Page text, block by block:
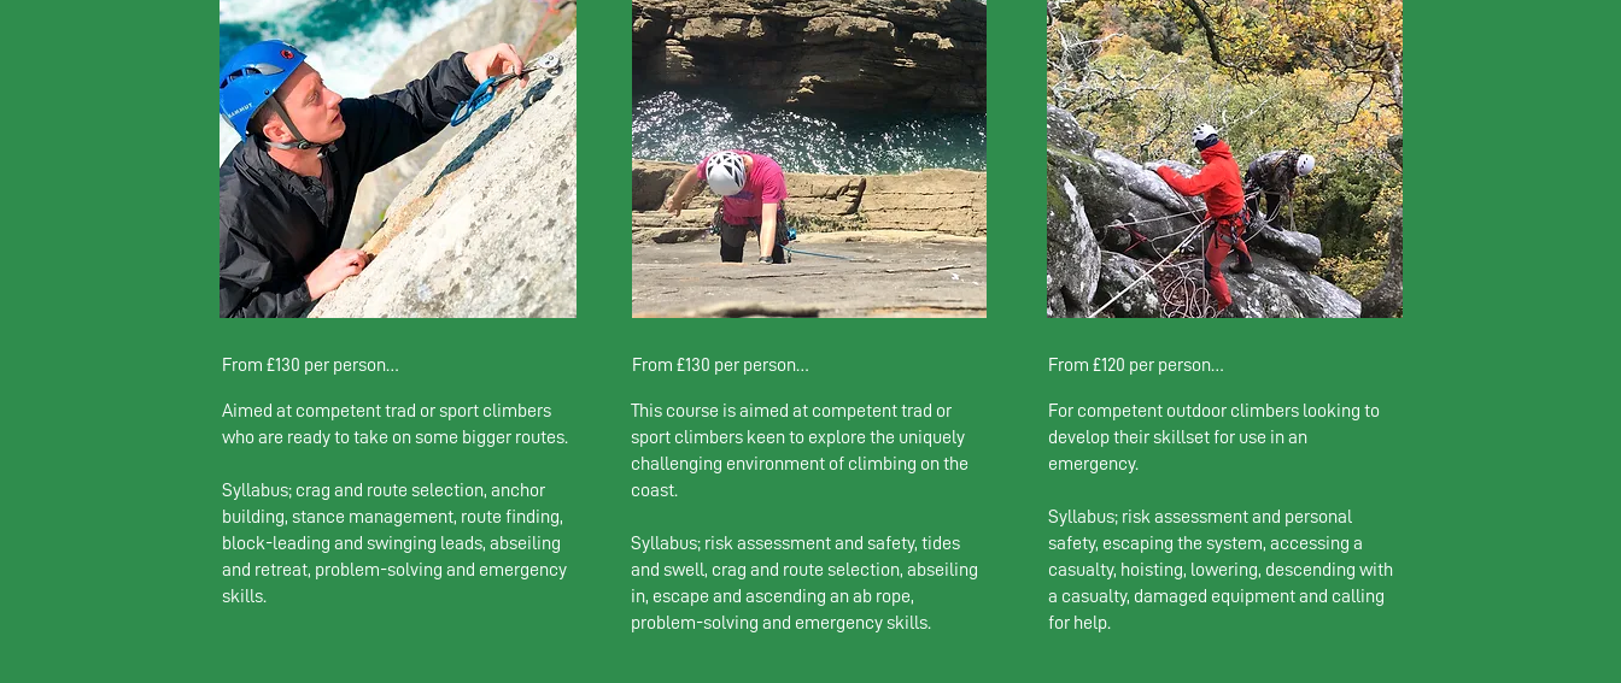
From £130 per person
1 climber: £230
2-4 climbers: £130 pp
Aimed at competent trad or sport climbers
who are ready to take on some bigger routes.
Syllabus; crag and route selection, anchor
building, stance management, route finding,
block-leading and swinging leads, abseiling
and retreat, problem-solving and emergency
skills.
From £130 per person
1 person: £230
2-4 climbers: £130 pp
This course is aimed at competent trad or
sport climbers keen to explore the uniquely
challenging environment of climbing on the
coast.
Syllabus; risk assessment and safety, tides
and swell, crag and route selection, abseiling
in, escape and ascending an ab rope,
problem-solving and emergency skills.
From £120 per person
1 person: £230
2-4 climbers: £130 pp
For competent outdoor climbers looking to
develop their skillset for use in an
emergency.
Syllabus; risk assessment and personal
safety, escaping the system, accessing a
casualty, hoisting, lowering, descending with
a casualty, damaged equipment and calling
for help.